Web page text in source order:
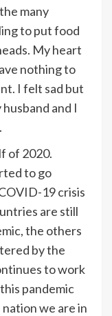
many
to put food
My heart
nothing to
I felt sad but
and I
of 2020.
to go
19 crisis
are still
the others
by the
to work
pandemic
we are in